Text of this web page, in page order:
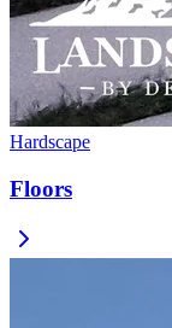
Hardscape
Floors